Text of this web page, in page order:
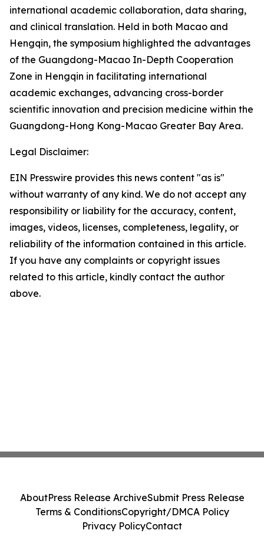
international academic collaboration, data sharing,
and clinical translation. Held in both Macao and
Hengqin, the symposium highlighted the advantages
of the Guangdong-Macao In-Depth Cooperation
Zone in Hengqin in facilitating international
academic exchanges, advancing cross-border
scientific innovation and precision medicine within the
Guangdong-Hong Kong-Macao Greater Bay Area.
Legal Disclaimer:
EIN Presswire provides this news content "as is"
without warranty of any kind. We do not accept any
responsibility or liability for the accuracy, content,
images, videos, licenses, completeness, legality, or
reliability of the information contained in this article.
If you have any complaints or copyright issues
related to this article, kindly contact the author
above.
AboutPress Release ArchiveSubmit Press Release
Terms & ConditionsCopyright/DMCA Policy
Privacy PolicyContact